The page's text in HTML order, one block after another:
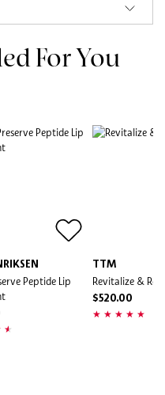
For You
Peptide Lip
TTM
Revitalize &
$520.00